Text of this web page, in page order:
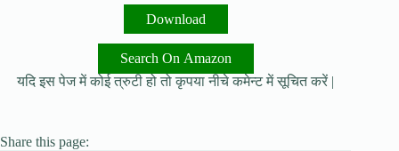
Download
Search On Amazon
यदि इस पेज में कोई त्रुटी हो तो कृपया नीचे कमेन्ट में सूचित करें |
Share this page: